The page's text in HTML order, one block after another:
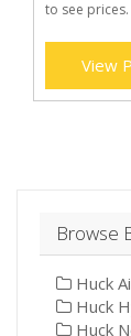
to see prices.
View
Browse
Huck
Huck
Huck